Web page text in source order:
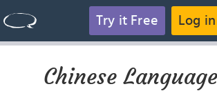
Try it Free Log in
Chinese